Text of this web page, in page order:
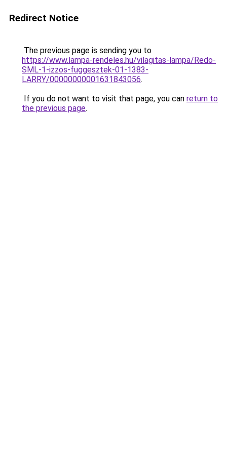
Redirect Notice
The previous page is sending you to
https://www.lampa-rendeles.hu/vilagitas-lampa/Redo-
SML-1-izzos-fuggesztek-01-1383-
LARRY/00000000001631843056.
If you do not want to visit that page, you can return to
the previous page.